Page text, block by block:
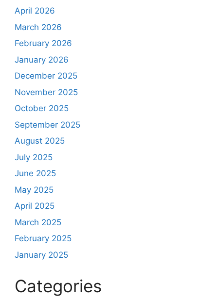
April 2026
March 2026
February 2026
January 2026
December 2025
November 2025
October 2025
September 2025
August 2025
July 2025
June 2025
May 2025
April 2025
March 2025
February 2025
January 2025
Categories